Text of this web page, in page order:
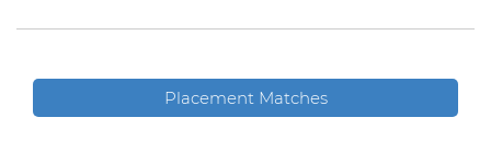
Placement Matches